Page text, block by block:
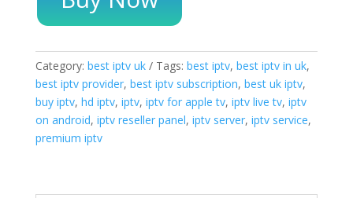
Category: best iptv uk Tags: best iptv, best iptv in uk,
best iptv provider, best iptv subscription, best uk iptv,
buy iptv, hd iptv, iptv, iptv for apple tv, iptv live tv, iptv
on android, iptv reseller panel, iptv server, iptv service,
premium iptv